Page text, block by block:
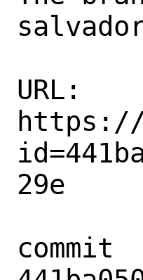
URL:
https://
29e
commit